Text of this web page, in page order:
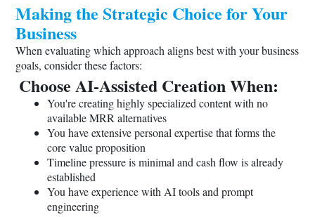
Making the Strategic Choice for Your
Business
When evaluating which approach aligns best with your business
goals, consider these factors:
Choose AI-Assisted Creation When:
You're creating highly specialized content with no
available MRR alternatives
You have extensive personal expertise that forms the
core value proposition
Timeline pressure is minimal and cash flow is already
established
You have experience with AI tools and prompt
engineering